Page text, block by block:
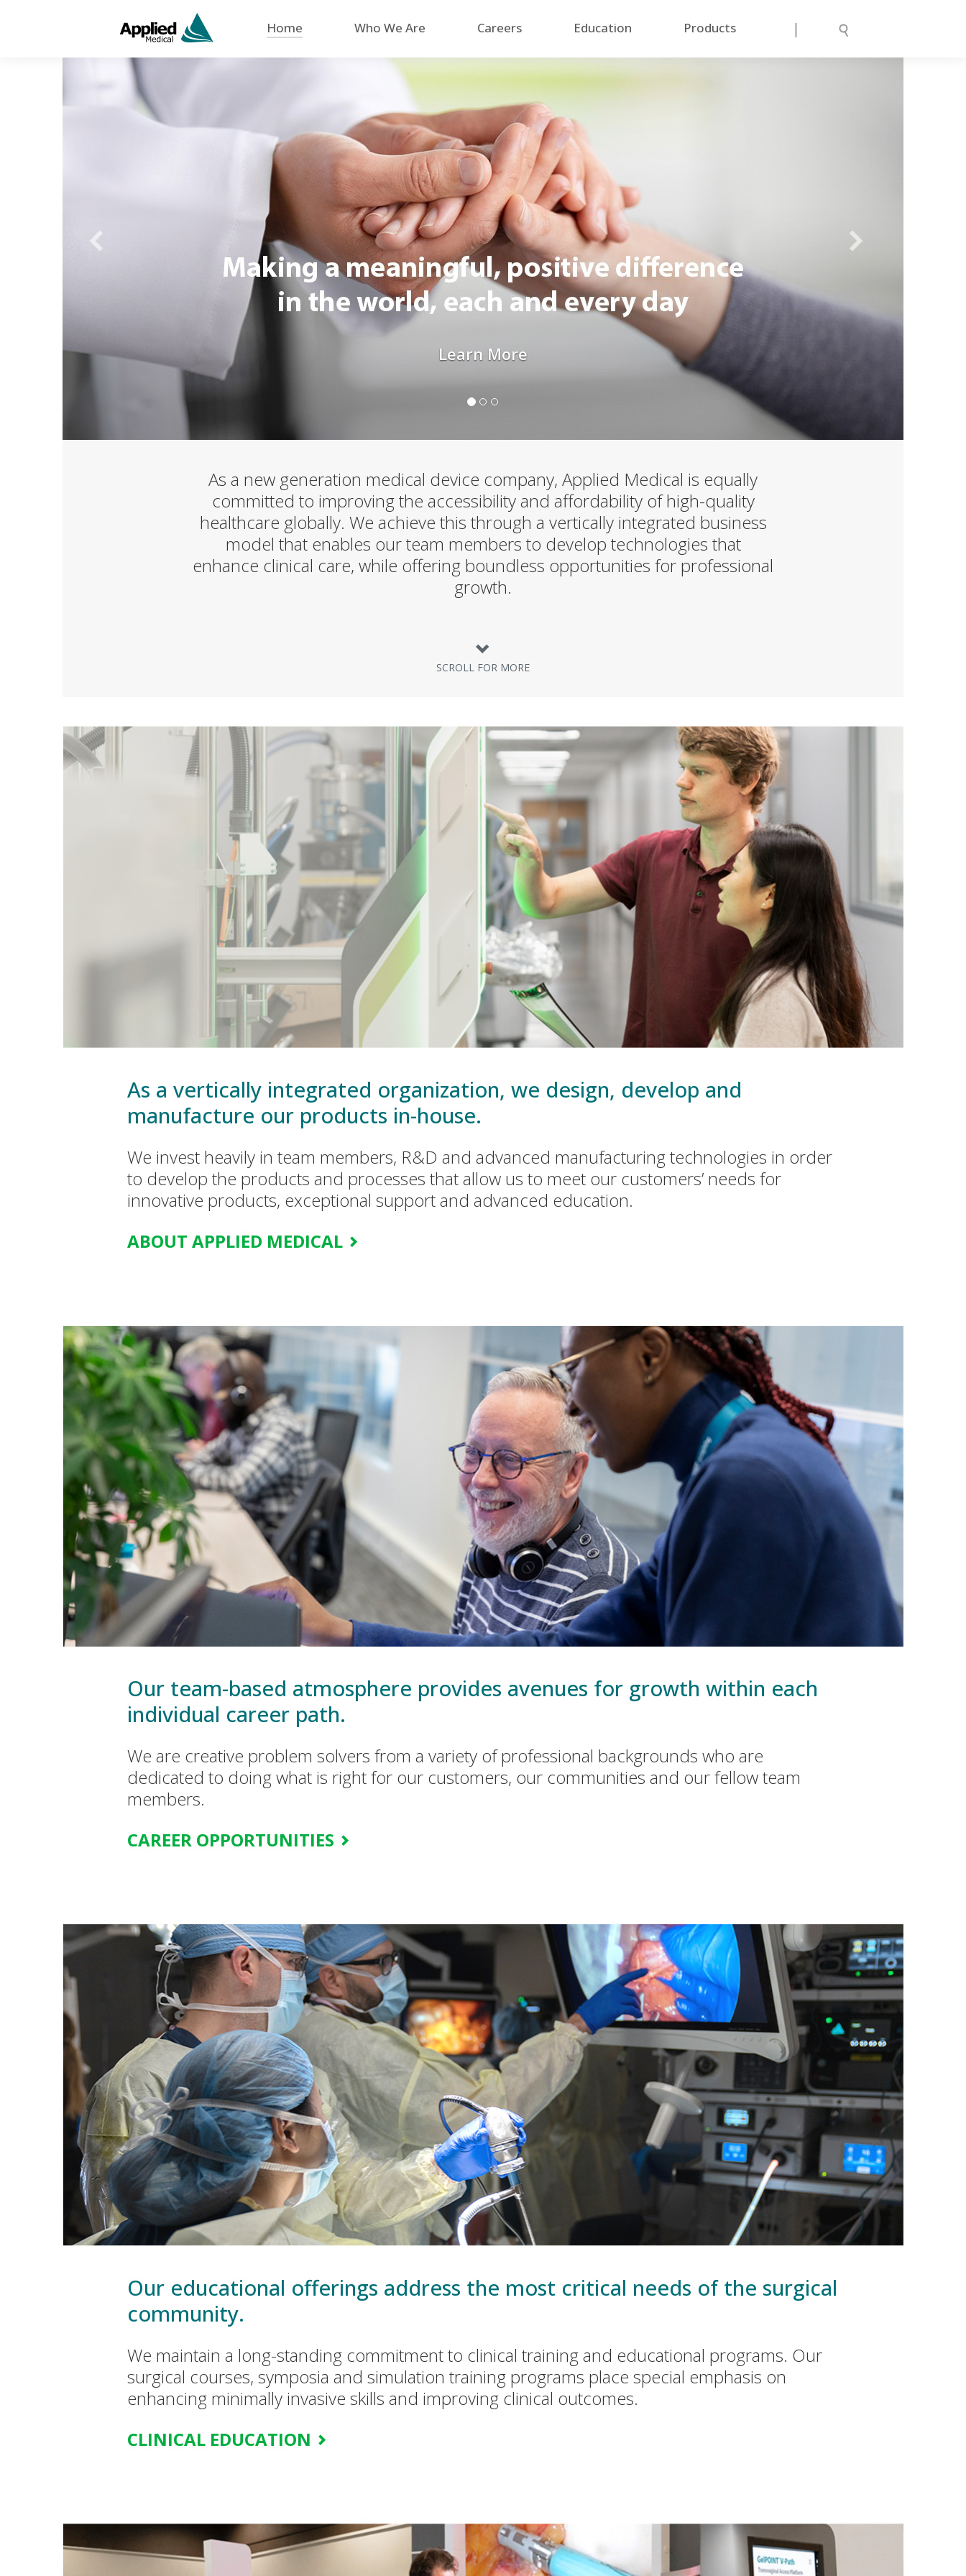
Home Who We Are Careers Education Products |
Learn More
As a new generation medical device company, Applied Medical is equally
committed to improving the accessibility and affordability of high-quality
healthcare globally. We achieve this through a vertically integrated business
model that enables our team members to develop technologies that
enhance clinical care, while offering boundless opportunities for professional
growth.
SCROLL FOR MORE
As a vertically integrated organization, we design, develop and
manufacture our products in-house.
We invest heavily in team members, R&D and advanced manufacturing technologies in order
to develop the products and processes that allow us to meet our customers’ needs for
innovative products, exceptional support and advanced education.
ABOUT APPLIED MEDICAL
Our team-based atmosphere provides avenues for growth within each
individual career path.
We are creative problem solvers from a variety of professional backgrounds who are
dedicated to doing what is right for our customers, our communities and our fellow team
members.
CAREER OPPORTUNITIES
Our educational offerings address the most critical needs of the surgical
community.
We maintain a long-standing commitment to clinical training and educational programs. Our
surgical courses, symposia and simulation training programs place special emphasis on
enhancing minimally invasive skills and improving clinical outcomes.
CLINICAL EDUCATION